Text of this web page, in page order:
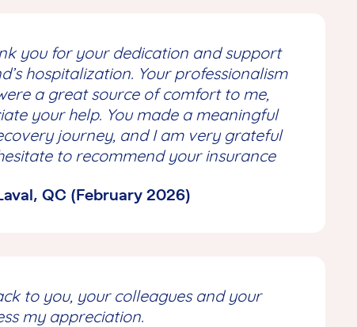
you for your dedication and support
hospitalization. Your professionalism
a great source of comfort to me,
your help. You made a meaningful
journey, and I am very grateful
to recommend your insurance
QC (February 2026)
to you, your colleagues and your
my appreciation.